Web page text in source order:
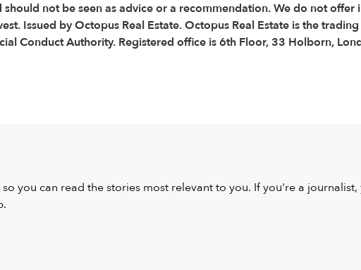
not be seen as advice or a recommendation. We do not
Issued by Octopus Real Estate. Octopus Real Estate is the
Conduct Authority. Registered office is 6th Floor, 33 Holborn,
you can read the stories most relevant to you. If you're a